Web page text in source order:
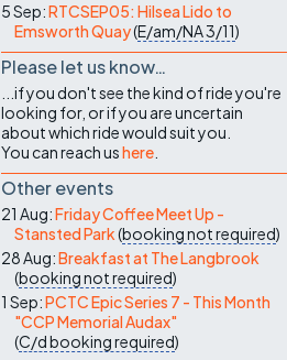
5 Sep:RTCSEP05: Hilsea Lido to
Emsworth Quay(E/am/NA3/11)
Please let us know…
...if you don't see the kind of ride you're
looking for, or if you are uncertain
about which ride would suit you.
You can reach ushere
Other events
21 Aug:Friday Coffee Meet Up -
Stansted Park(booking not required)
28 Aug:Breakfast at The Langbrook
(booking not required)
1 Sep:PCTC Epic Series 7 - This Month
"CCP Memorial Audax"
(C/dbooking required)